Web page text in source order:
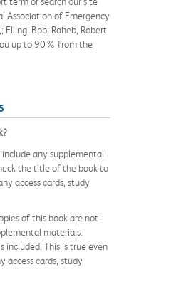
Association of Emergency
Bob; Raheb, Robert.
up to 90% from the
any supplemental
the title of the book to
access cards, study
of this book are not
materials.
included. This is true even
access cards, study